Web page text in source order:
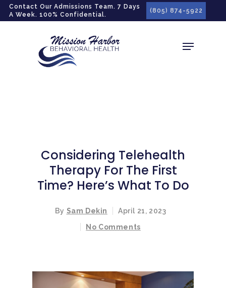
gtag('config', 'G-LPG7F5KBZN');
Contact Our Admissions Team. 7 Days
A Week. 100% Confidential.
(805) 874-5922
Considering Telehealth
Therapy For The First
Time? Here’s What To Do
By Sam Dekin
April 21, 2023
No Comments